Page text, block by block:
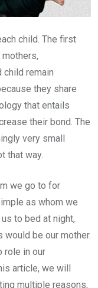
child. The first
child remain
they share
that entails
their bond. The
very small
that way.
we go to for
as whom we
to bed at night,
be our mother.
role in our
article, we will
multiple reasons,